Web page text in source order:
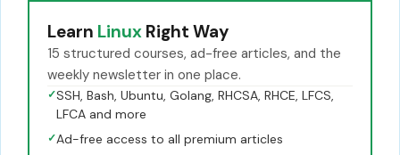
Learn Linux Right Way
15 structured courses, ad-free articles, and the
weekly newsletter in one place.
✓SSH, Bash, Ubuntu, Golang, RHCSA, RHCE, LFCS,
LFCA and more
✓Ad-free access to all premium articles